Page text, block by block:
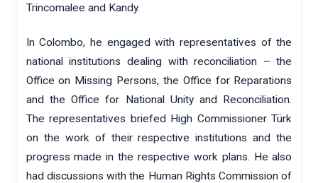
Trincomalee and Kandy.
In Colombo, he engaged with representatives of the
national institutions dealing with reconciliation – the
Office on Missing Persons, the Office for Reparations
and the Office for National Unity and Reconciliation.
The representatives briefed High Commissioner Türk
on the work of their respective institutions and the
progress made in the respective work plans. He also
had discussions with the Human Rights Commission of